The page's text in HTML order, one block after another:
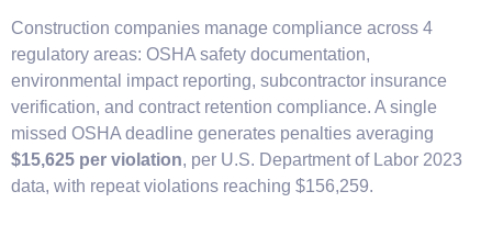
Construction companies manage compliance across 4
regulatory areas: OSHA safety documentation,
environmental impact reporting, subcontractor insurance
verification, and contract retention compliance. A single
missed OSHA deadline generates penalties averaging
$15,625 per violation, per U.S. Department of Labor 2023
data, with repeat violations reaching $156,259.